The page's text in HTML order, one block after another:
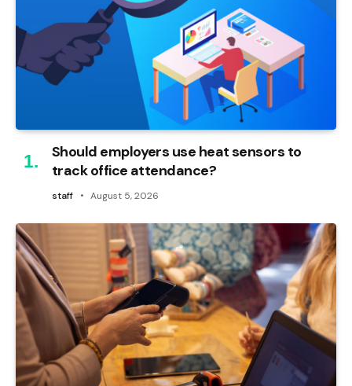
Should employers use heat sensors to
track office attendance?
staff August 5, 2026